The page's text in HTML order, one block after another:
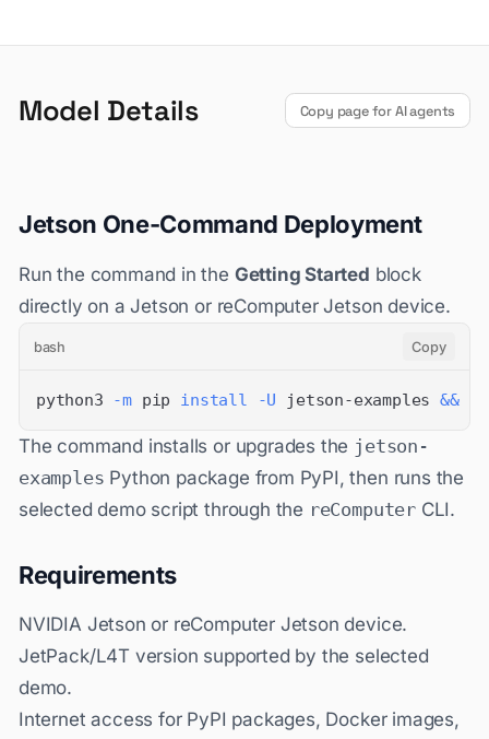
Model Details Copy page for AI agents
Jetson One-Command Deployment
Run the command in the Getting Started block
directly on a Jetson or reComputer Jetson device.
bash Copy
python3 -m pip install -U jetson-examples &&
The command installs or upgrades the jetson-
examples Python package from PyPI, then runs the
selected demo script through the reComputerCLI.
Requirements
NVIDIA Jetson or reComputer Jetson device.
JetPack/L4T version supported by the selected
demo.
Internet access for PyPI packages, Docker images,